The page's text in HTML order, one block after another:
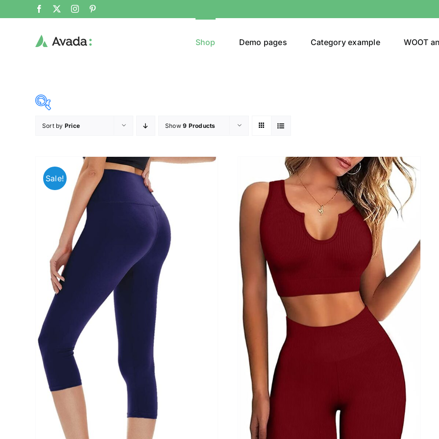
Shop Demo pages Category example WOOT
79 150
(4)
Jacket(5)
Sweatshirt
(3)
Clothing
(48)
T-shirts
Brands (as SVG Images) Product Season
The Locations (Hierarchy Drop-Down)
Distributors Country
Distributors City
Product Size
XXS M
22
Sort by Price Show9 Products
Sale!